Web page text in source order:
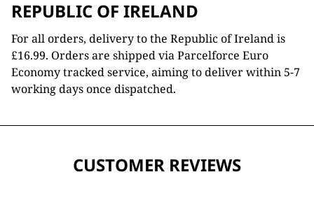
REPUBLIC OF IRELAND
For all orders, delivery to the Republic of Ireland is
£16.99. Orders are shipped via Parcelforce Euro
Economy tracked service, aiming to deliver within 5-7
working days once dispatched.
CUSTOMER REVIEWS